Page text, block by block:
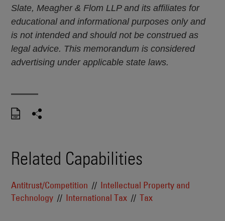
Slate, Meagher & Flom LLP and its affiliates for
educational and informational purposes only and
is not intended and should not be construed as
legal advice. This memorandum is considered
advertising under applicable state laws.
Related Capabilities
Antitrust/Competition
Intellectual Property and
Technology
International Tax Tax